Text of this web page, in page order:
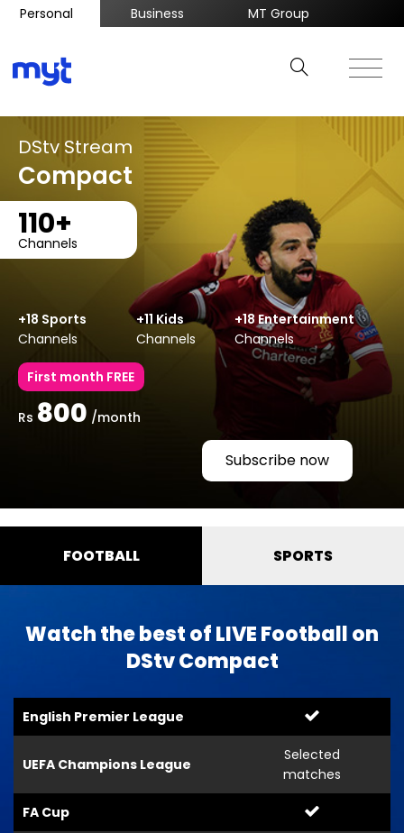
Personal Business MT Group
DStv Stream
Compact
110+
Channels
+18 Sports
Channels
+11 Kids
Channels
+18 Entertainment
Channels
First month FREE
Rs 800 /month
Subscribe now
FOOTBALL SPORTS
Watch the best of LIVE Football on
DStv Compact
English Premier League
UEFA Champions League
Selected
matches
FA Cup